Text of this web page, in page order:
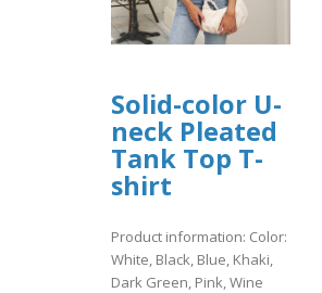
Solid-color U-
neck Pleated
Tank Top T-
shirt
Product information: Color:
White, Black, Blue, Khaki,
Dark Green, Pink, Wine